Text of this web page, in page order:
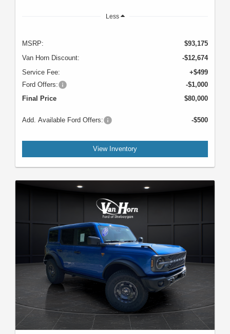
Less
MSRP:
$93,175
Van Horn Discount:
-$12,674
Service Fee:
+$499
Ford Offers:
-$1,000
Final Price
$80,000
Add. Available Ford Offers: -$500
View Inventory